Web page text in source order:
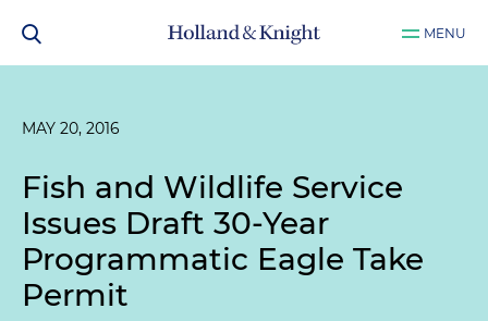
MENU
MAY 20, 2016
Fish and Wildlife Service
Issues Draft 30-Year
Programmatic Eagle Take
Permit